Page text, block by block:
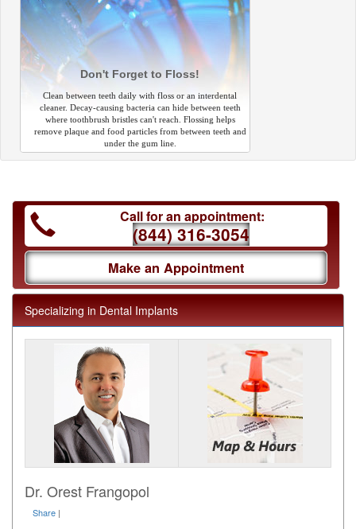
Don't Forget to Floss!
Clean between teeth daily with floss or an interdental
cleaner. Decay-causing bacteria can hide between teeth
where toothbrush bristles can't reach. Flossing helps
remove plaque and food particles from between teeth and
under the gum line.
Call for an appointment:
(844) 316-3054
Make an Appointment
Specializing in Dental Implants
Dr. Orest Frangopol
Share |